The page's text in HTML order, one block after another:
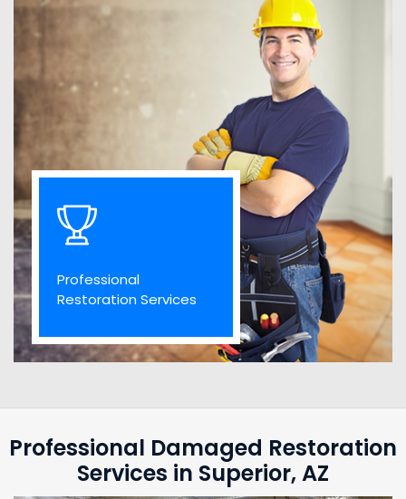
Professional
Restoration Services
Professional Damaged Restoration
Services in Superior, AZ